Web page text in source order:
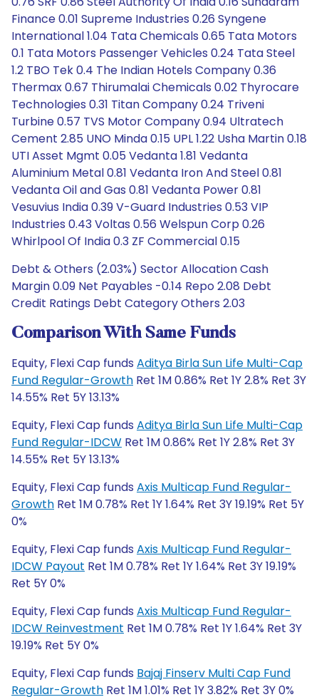
Finance 0.01 Supreme Industries 0.26 Syngene
International 1.04 Tata Chemicals 0.65 Tata Motors
0.1 Tata Motors Passenger Vehicles 0.24 Tata Steel
1.2 TBO Tek 0.4 The Indian Hotels Company 0.36
Thermax 0.67 Thirumalai Chemicals 0.02 Thyrocare
Technologies 0.31 Titan Company 0.24 Triveni
Turbine 0.57 TVS Motor Company 0.94 Ultratech
Cement 2.85 UNO Minda 0.15 UPL 1.22 Usha Martin 0.18
UTI Asset Mgmt 0.05 Vedanta 1.81 Vedanta
Aluminium Metal 0.81 Vedanta Iron And Steel 0.81
Vedanta Oil and Gas 0.81 Vedanta Power 0.81
Vesuvius India 0.39 V-Guard Industries 0.53 VIP
Industries 0.43 Voltas 0.56 Welspun Corp 0.26
Whirlpool Of India 0.3 ZF Commercial 0.15
Debt & Others (2.03%) Sector Allocation Cash
Margin 0.09 Net Payables -0.14 Repo 2.08 Debt
Credit Ratings Debt Category Others 2.03
Comparison With Same Funds
Equity, Flexi Cap funds Aditya Birla Sun Life Multi-Cap
Fund Regular-Growth Ret 1M 0.86% Ret 1Y 2.8% Ret 3Y
14.55% Ret 5Y 13.13%
Equity, Flexi Cap funds Aditya Birla Sun Life Multi-Cap
Fund Regular-IDCW Ret 1M 0.86% Ret 1Y 2.8% Ret 3Y
14.55% Ret 5Y 13.13%
Equity, Flexi Cap funds Axis Multicap Fund Regular-
Growth Ret 1M 0.78% Ret 1Y 1.64% Ret 3Y 19.19% Ret 5Y
0%
Equity, Flexi Cap funds Axis Multicap Fund Regular-
IDCW Payout Ret 1M 0.78% Ret 1Y 1.64% Ret 3Y 19.19%
Ret 5Y 0%
Equity, Flexi Cap funds Axis Multicap Fund Regular-
IDCW Reinvestment Ret 1M 0.78% Ret 1Y 1.64% Ret 3Y
19.19% Ret 5Y 0%
Equity, Flexi Cap funds Bajaj Finserv Multi Cap Fund
Regular-Growth Ret 1M 1.01% Ret 1Y 3.82% Ret 3Y 0%